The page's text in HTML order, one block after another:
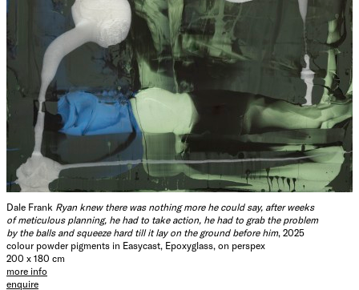
Dale Frank Ryan knew there was nothing more he could say, after weeks
of meticulous planning, he had to take action, he had to grab the problem
by the balls and squeeze hard till it lay on the ground before him, 2025
colour powder pigments in Easycast, Epoxyglass, on perspex
200 x 180 cm
more info
enquire